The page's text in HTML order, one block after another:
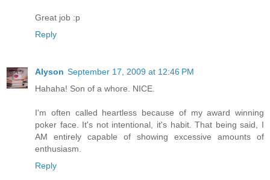
Great job :p
Reply
Alyson September 17, 2009 at 12:46 PM
Hahaha! Son of a whore. NICE.
I'm often called heartless because of my award winning
poker face. It's not intentional, it's habit. That being said, I
AM entirely capable of showing excessive amounts of
enthusiasm.
Reply